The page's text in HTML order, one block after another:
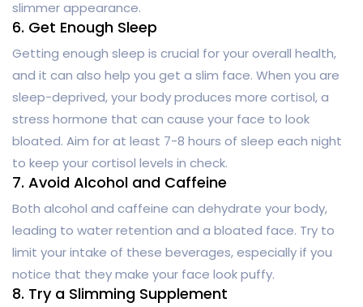
slimmer appearance.
6. Get Enough Sleep
Getting enough sleep is crucial for your overall health,
and it can also help you get a slim face. When you are
sleep-deprived, your body produces more cortisol, a
stress hormone that can cause your face to look
bloated. Aim for at least 7-8 hours of sleep each night
to keep your cortisol levels in check.
7. Avoid Alcohol and Caffeine
Both alcohol and caffeine can dehydrate your body,
leading to water retention and a bloated face. Try to
limit your intake of these beverages, especially if you
notice that they make your face look puffy.
8. Try a Slimming Supplement